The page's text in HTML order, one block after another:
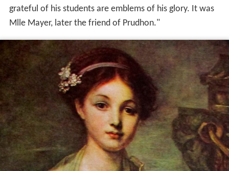
grateful of his students are emblems of his glory. It was
Mlle Mayer, later the friend of Prudhon."